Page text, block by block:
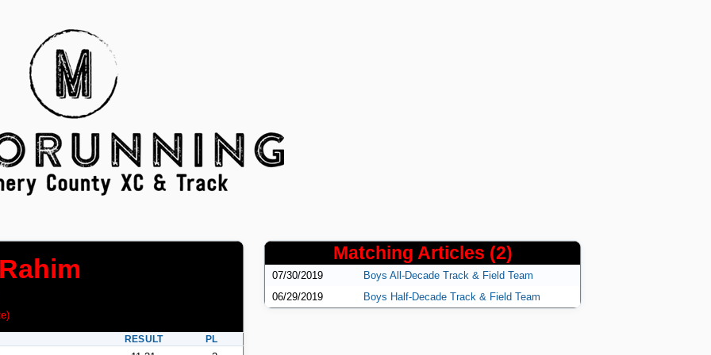
)
RESULT PL
Matching Articles (2)
07/30/2019
Boys All-Decade Track & Field Team
06/29/2019
Boys Half-Decade Track & Field Team